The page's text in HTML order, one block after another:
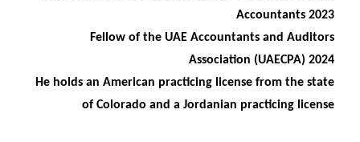
Accountants 2023
Fellow of the UAE Accountants and Auditors
Association (UAECPA) 2024
He holds an American practicing license from the state
of Colorado and a Jordanian practicing license